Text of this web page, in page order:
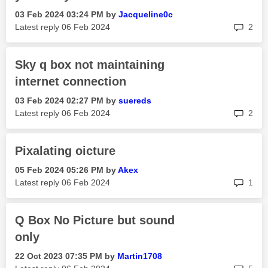
‎03 Feb 2024 03:24 PM by Jacqueline0c
Latest reply ‎06 Feb 2024 2
Sky q box not maintaining
internet connection
‎03 Feb 2024 02:27 PM by suereds
Latest reply ‎06 Feb 2024 2
Pixalating oicture
‎05 Feb 2024 05:26 PM byAkex
Latest reply ‎06 Feb 2024 1
Q Box No Picture but sound
only
‎22 Oct 2023 07:35 PM by Martin1708